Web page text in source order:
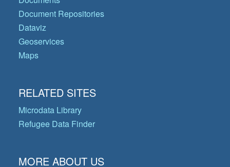
Document Repositories
Dataviz
Geoservices
Maps
RELATED SITES
Microdata Library
Refugee Data Finder
MORE ABOUT US